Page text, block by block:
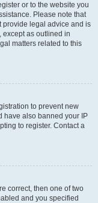
or to the website you
Please note that
provide legal advice and is
except as outlined in
matters related to this
to prevent new
have also banned your IP
to register. Contact a
correct, then one of two
and you specified